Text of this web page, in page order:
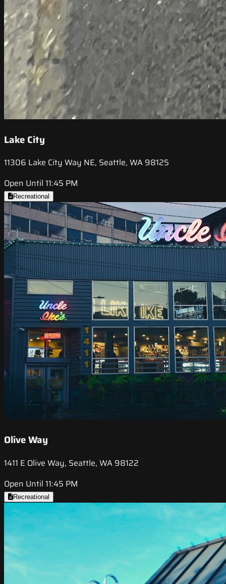
Lake City
11306 Lake City Way NE, Seattle, WA 98125
Open Until 11:45 PM
Recreational
Olive Way
1411 E Olive Way, Seattle, WA 98122
Open Until 11:45 PM
Recreational